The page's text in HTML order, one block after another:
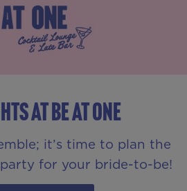
AT BE AT ONE
it’s time to plan the
for your bride-to-be!